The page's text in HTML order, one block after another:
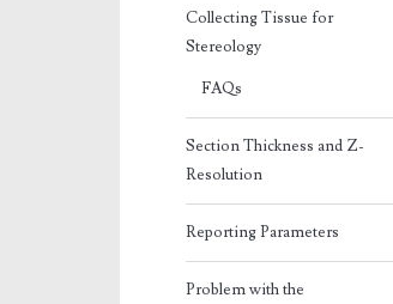
Collecting Tissue for
Stereology
FAQs
Section Thickness and Z-
Resolution
Reporting Parameters
Problem with the